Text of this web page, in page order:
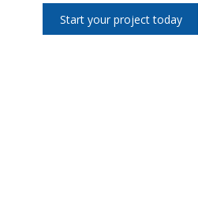
Start your project today